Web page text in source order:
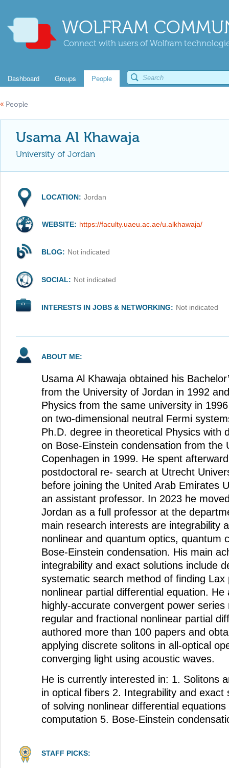
WOLFRAM
Connect with users of Wolfram
Dashboard Groups People
« People
Usama Al Khawaja
University of Jordan
LOCATION: Jordan
WEBSITE: https://faculty.uaeu.ac.ae/u.alkhawaja/
BLOG: Not indicated
SOCIAL: Not indicated
INTERESTS IN JOBS & NETWORKING: Not indicated
ABOUT ME:
Usama Al Khawaja obtained his
from the University of Jordan in 1992
Physics from the same university in
on two-dimensional neutral Fermi
Ph.D. degree in theoretical Physics with
on Bose-Einstein condensation from the
Copenhagen in 1999. He spent
postdoctoral re- search at Utrecht
before joining the United Arab Emirates
an assistant professor. In 2023 he
Jordan as a full professor at the
main research interests are integrability
nonlinear and quantum optics, quantum
Bose-Einstein condensation. His main
integrability and exact solutions include
systematic search method of finding Lax
nonlinear partial differential equation. He
highly-accurate convergent power
regular and fractional nonlinear partial
authored more than 100 papers and
applying discrete solitons in all-optical
converging light using acoustic waves.
He is currently interested in: 1. Solitons
in optical fibers 2. Integrability and exact
of solving nonlinear differential
computation 5. Bose-Einstein
STAFF PICKS: